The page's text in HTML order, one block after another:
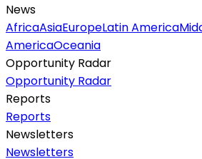
News
AfricaAsiaEuropeLatin America
AmericaOceania
Opportunity Radar
Opportunity Radar
Reports
Reports
Newsletters
Newsletters